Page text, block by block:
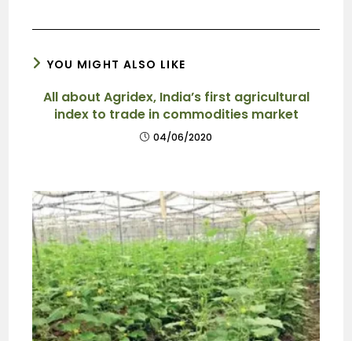
YOU MIGHT ALSO LIKE
All about Agridex, India’s first agricultural
index to trade in commodities market
04/06/2020